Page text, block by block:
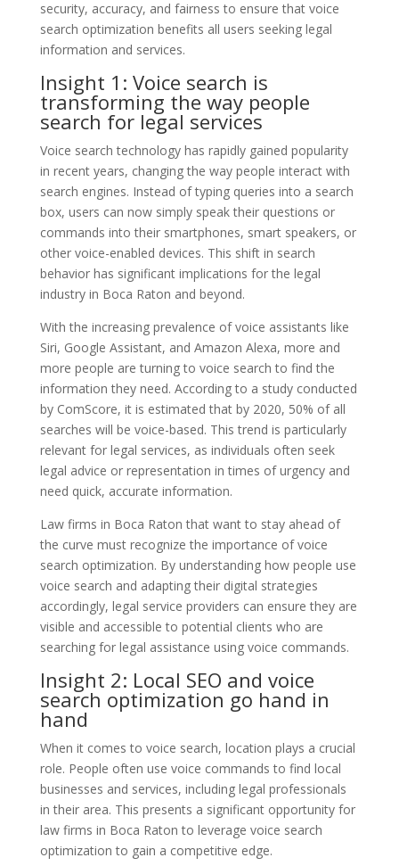
security, accuracy, and fairness to ensure that voice
search optimization benefits all users seeking legal
information and services.
Insight 1: Voice search is
transforming the way people
search for legal services
Voice search technology has rapidly gained popularity
in recent years, changing the way people interact with
search engines. Instead of typing queries into a search
box, users can now simply speak their questions or
commands into their smartphones, smart speakers, or
other voice-enabled devices. This shift in search
behavior has significant implications for the legal
industry in Boca Raton and beyond.
With the increasing prevalence of voice assistants like
Siri, Google Assistant, and Amazon Alexa, more and
more people are turning to voice search to find the
information they need. According to a study conducted
by ComScore, it is estimated that by 2020, 50% of all
searches will be voice-based. This trend is particularly
relevant for legal services, as individuals often seek
legal advice or representation in times of urgency and
need quick, accurate information.
Law firms in Boca Raton that want to stay ahead of
the curve must recognize the importance of voice
search optimization. By understanding how people use
voice search and adapting their digital strategies
accordingly, legal service providers can ensure they are
visible and accessible to potential clients who are
searching for legal assistance using voice commands.
Insight 2: Local SEO and voice
search optimization go hand in
hand
When it comes to voice search, location plays a crucial
role. People often use voice commands to find local
businesses and services, including legal professionals
in their area. This presents a significant opportunity for
law firms in Boca Raton to leverage voice search
optimization to gain a competitive edge.